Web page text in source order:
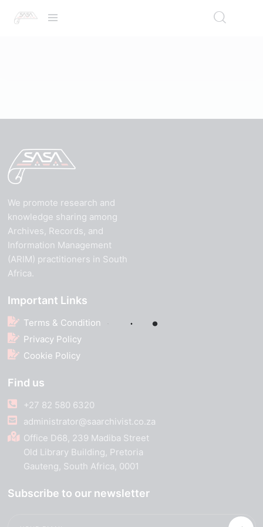
We promote research and
knowledge sharing among
Archives, Records, and
Information Management
(ARIM) practitioners in South
Africa.
Important Links
Terms & Condition
Privacy Policy
Cookie Policy
Find us
+27 82 580 6320
administrator@saarchivist.co.za
Office D68, 239 Madiba Street
Old Library Building, Pretoria
Gauteng, South Africa, 0001
Subscribe to our newsletter